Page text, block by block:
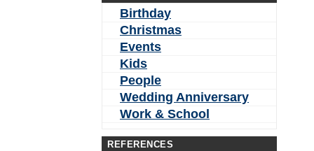
Birthday
Christmas
Events
Kids
People
Wedding Anniversary
Work & School
REFERENCES